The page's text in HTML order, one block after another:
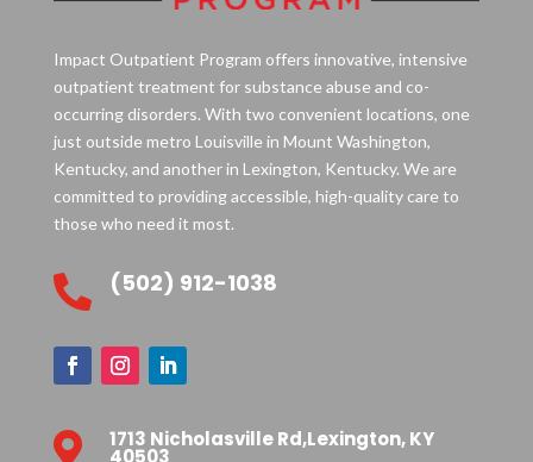
Impact Outpatient Program offers innovative, intensive
outpatient treatment for substance abuse and co-
occurring disorders. With two convenient locations, one
just outside metro Louisville in Mount Washington,
Kentucky, and another in Lexington, Kentucky. We are
committed to providing accessible, high-quality care to
those who need it most.
 (502) 912-1038
 1713 Nicholasville Rd,Lexington, KY
40503